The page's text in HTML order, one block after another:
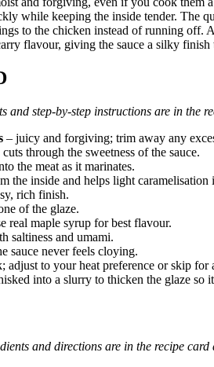
while keeping the inside tender. The
to the chicken instead of running off.
flavour, giving the sauce a silky
and step-by-step instructions are in the
– juicy and forgiving; trim away any
through the sweetness of the sauce.
the meat as it marinates.
the inside and helps light caramelisation
rich finish.
of the glaze.
real maple syrup for best flavour.
saltiness and umami.
sauce never feels cloying.
adjust to your heat preference or skip for
into a slurry to thicken the glaze so
and directions are in the recipe card